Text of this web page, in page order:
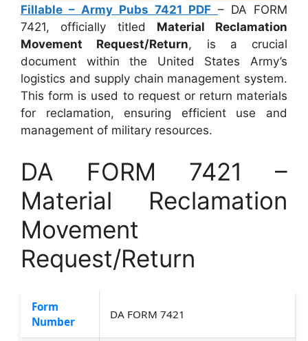
Fillable – Army Pubs 7421 PDF – DA FORM
7421, officially titled Material Reclamation
Movement Request/Return, is a crucial
document within the United States Army’s
logistics and supply chain management system.
This form is used to request or return materials
for reclamation, ensuring efficient use and
management of military resources.
DA FORM 7421 –
Material Reclamation
Movement
Request/Return
Form
Number
DA FORM 7421